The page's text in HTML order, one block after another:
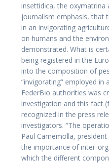
insettidica, the oxymatrina
journalism emphasis, that
in an invigorating
on humans and the
demonstrated. What is
being registered in the
into the composition of
“invigorating” employed
FederBio authorities was
investigation and this fact
recognized in the press
investigators. “The
Paul Carnemolla,
the importance of inter-
which the different